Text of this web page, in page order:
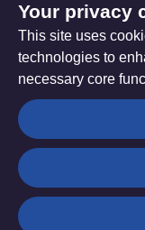
Friday 24 October
The
Hub
© Trustees for
Church Registered
Your privacy
This site uses
technologies to
necessary core